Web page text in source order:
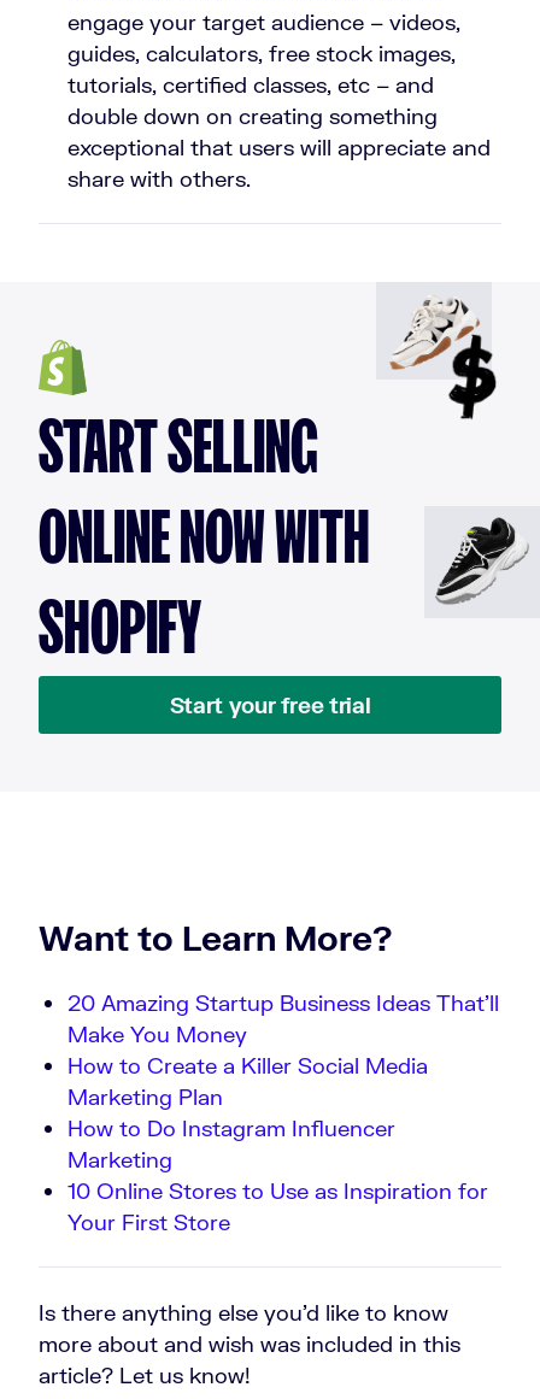
engage your target audience – videos,
guides, calculators, free stock images,
tutorials, certified classes, etc – and
double down on creating something
exceptional that users will appreciate and
share with others.
START SELLING
ONLINE NOW WITH
SHOPIFY
Start your free trial
Want to Learn More?
20 Amazing Startup Business Ideas That’ll
Make You Money
How to Create a Killer Social Media
Marketing Plan
How to Do Instagram Influencer
Marketing
10 Online Stores to Use as Inspiration for
Your First Store
Is there anything else you’d like to know
more about and wish was included in this
article? Let us know!